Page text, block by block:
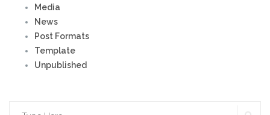
Media
News
Post Formats
Template
Unpublished